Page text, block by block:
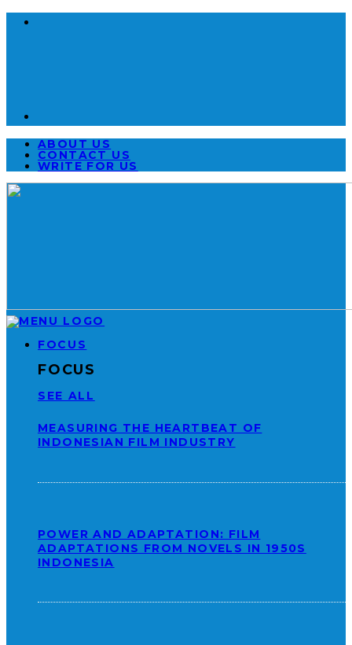
ABOUT US
CONTACT US
WRITE FOR US
FOCUS
FOCUS
SEE ALL
MEASURING THE HEARTBEAT OF
INDONESIAN FILM INDUSTRY
POWER AND ADAPTATION: FILM
ADAPTATIONS FROM NOVELS IN 1950S
INDONESIA